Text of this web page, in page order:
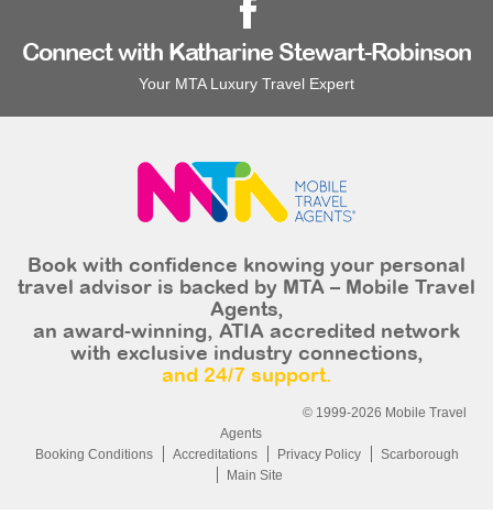
Connect with Katharine Stewart-Robinson
Your MTA Luxury Travel Expert
Book with confidence knowing your personal
travel advisor is backed by MTA – Mobile Travel
Agents,
an award-winning, ATIA accredited network
with exclusive industry connections,
and 24/7 support.
© 1999-2026 Mobile Travel
Agents
Booking Conditions
Accreditations Privacy Policy
Scarborough
Main Site